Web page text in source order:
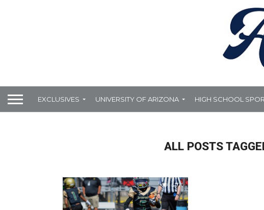
EXCLUSIVES UNIVERSITY OF ARIZONA HIGH SCHOOL
ALL POSTS
5.7K